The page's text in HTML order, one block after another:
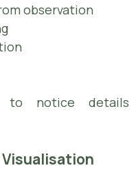
observation
to notice details